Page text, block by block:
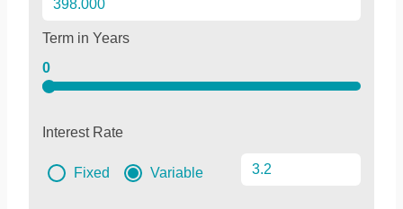
Term in Years
0
Interest Rate
Fixed Variable